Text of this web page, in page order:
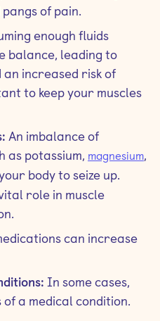
of pain.
enough fluids
balance, leading to
an increased risk of
to keep your muscles
An imbalance of
as potassium, magnesium,
body to seize up.
role in muscle
can increase
In some cases,
of a medical condition.